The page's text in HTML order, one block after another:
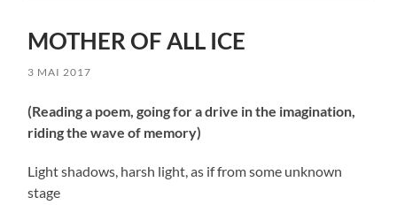
MOTHER OF ALL ICE
3 MAI 2017
(Reading a poem, going for a drive in the imagination,
riding the wave of memory)
Light shadows, harsh light, as if from some unknown
stage